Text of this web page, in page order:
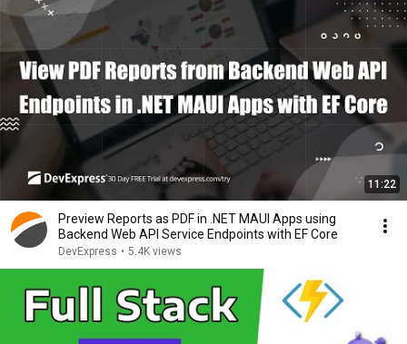
11:22
Preview Reports as PDF in .NET MAUI Apps using
Backend Web API Service Endpoints with EF Core
DevExpress • 5.4K views